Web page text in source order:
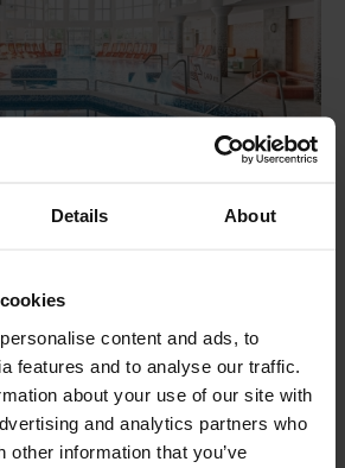
Details About
content and ads, to
features and to analyse our traffic.
about your use of our site with
and analytics partners who
other information that you’ve
of the voucher
ORDER
the value of the voucher in the next step.